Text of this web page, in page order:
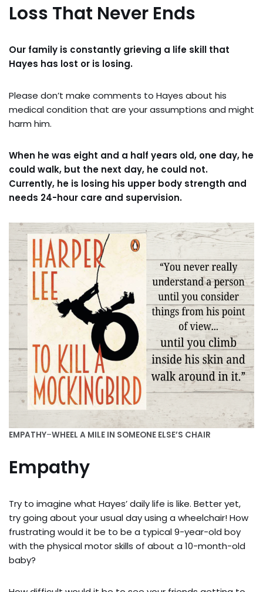
Loss That Never Ends
Our family is constantly grieving a life skill that
Hayes has lost or is losing.
Please don’t make comments to Hayes about his
medical condition that are your assumptions and might
harm him.
When he was eight and a half years old, one day, he
could walk, but the next day, he could not.
Currently, he is losing his upper body strength and
needs 24-hour care and supervision.
EMPATHY–WHEEL A MILE IN SOMEONE ELSE’S CHAIR
Empathy
Try to imagine what Hayes’ daily life is like. Better yet,
try going about your usual day using a wheelchair! How
frustrating would it be to be a typical 9-year-old boy
with the physical motor skills of about a 10-month-old
baby?